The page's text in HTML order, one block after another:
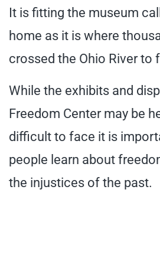
It is fitting the museum
home as it is where
crossed the Ohio River to
While the exhibits and
Freedom Center may be
difficult to face it is
people learn about
the injustices of the past.